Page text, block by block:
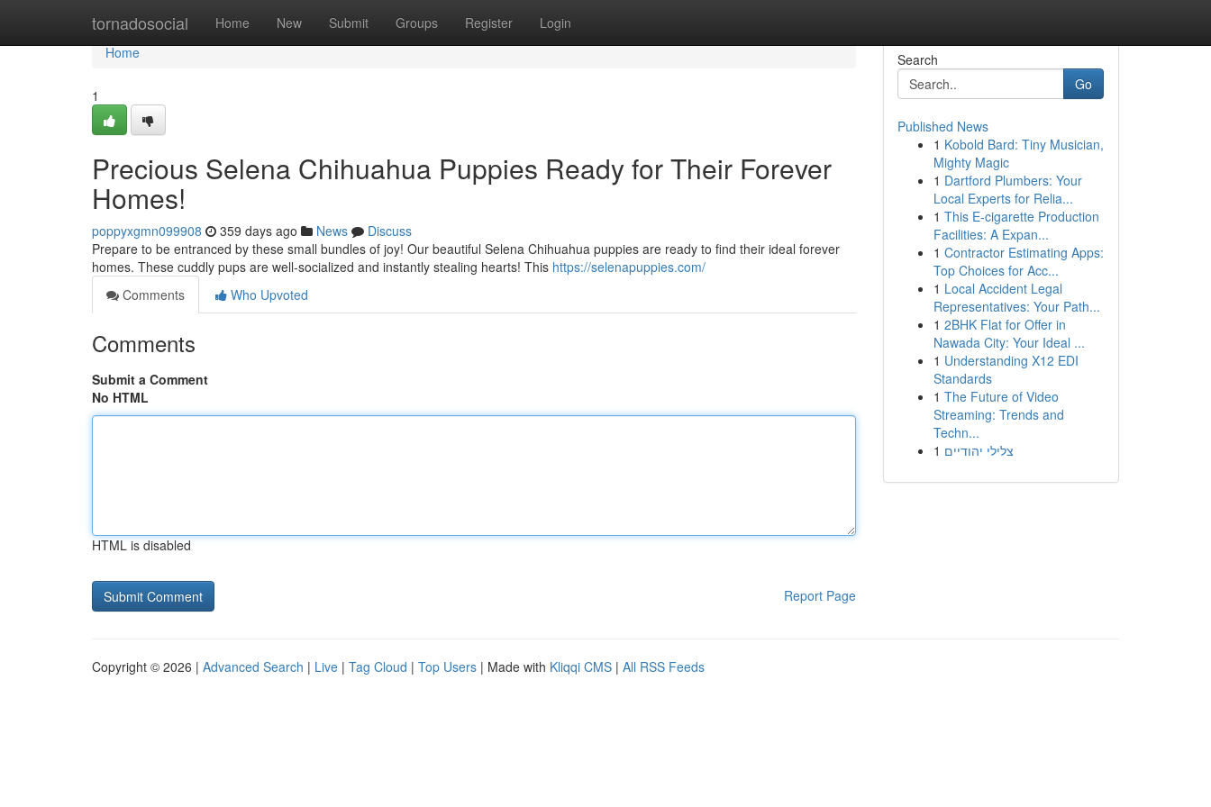
tornadosocial Home New Submit Groups Register Login
Home
Home
1
Precious Selena Chihuahua Puppies Ready for Their Forever
Homes!
poppyxgmn099908 359 days ago News
Discuss
Prepare to be entranced by these small bundles of joy! Our beautiful Selena Chihuahua puppies are ready to find their ideal forever
homes. These cuddly pups are well-socialized and instantly stealing hearts! This https://selenapuppies.com/
Comments
Who Upvoted
Comments
Submit a Comment
No HTML
HTML is disabled
Report Page
Search
Go
Published News
1 Kobold Bard: Tiny Musician,
Mighty Magic
1 Dartford Plumbers: Your
Local Experts for Relia...
1 This E-cigarette Production
Facilities: A Expan...
1 Contractor Estimating Apps:
Top Choices for Acc...
1 Local Accident Legal
Representatives: Your Path...
1 2BHK Flat for Offer in
Nawada City: Your Ideal ...
1 Understanding X12 EDI
Standards
1 The Future of Video
Streaming: Trends and
Techn...
1 צלילי יהודיים
Copyright © 2026 | Advanced Search | Live | Tag Cloud | Top Users | Made with Kliqqi CMS | All RSS Feeds